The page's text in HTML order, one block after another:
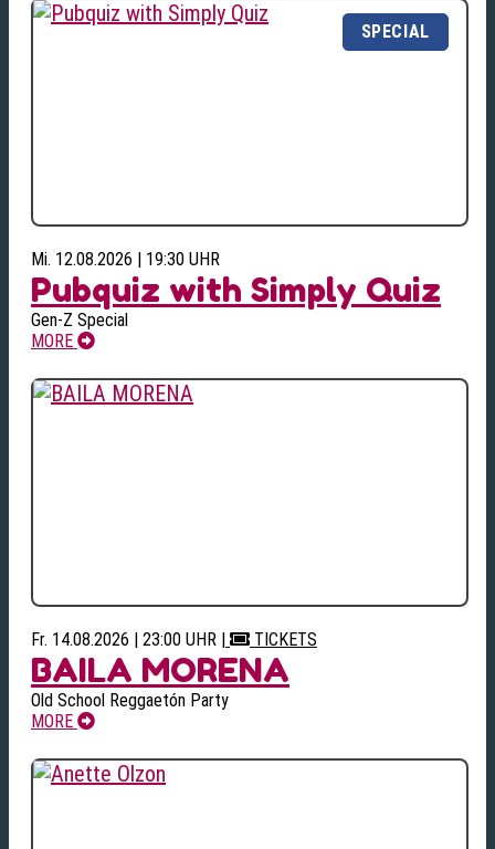
Mi. 12.08.2026 | 19:30 UHR
Pubquiz with Simply Quiz
Gen-Z Special
MORE
Fr. 14.08.2026 | 23:00 UHR | TICKETS
BAILA MORENA
Old School Reggaetón Party
MORE